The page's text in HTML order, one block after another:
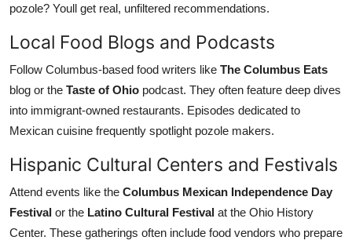
pozole? Youll get real, unfiltered recommendations.
Local Food Blogs and Podcasts
Follow Columbus-based food writers like The Columbus Eats
blog or the Taste of Ohio podcast. They often feature deep dives
into immigrant-owned restaurants. Episodes dedicated to
Mexican cuisine frequently spotlight pozole makers.
Hispanic Cultural Centers and Festivals
Attend events like the Columbus Mexican Independence Day
Festival or the Latino Cultural Festival at the Ohio History
Center. These gatherings often include food vendors who prepare